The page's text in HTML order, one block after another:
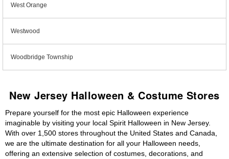
West Orange
Westwood
Woodbridge Township
New Jersey Halloween & Costume Stores
Prepare yourself for the most epic Halloween experience
imaginable by visiting your local Spirit Halloween in New Jersey.
With over 1,500 stores throughout the United States and Canada,
we are the ultimate destination for all your Halloween needs,
offering an extensive selection of costumes, decorations, and